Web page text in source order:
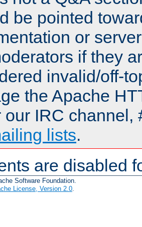
be pointed
or
if they
invalid/off-
the Apache
our IRC channel,
lists.
are disabled
Software Foundation.
License, Version 2.0.